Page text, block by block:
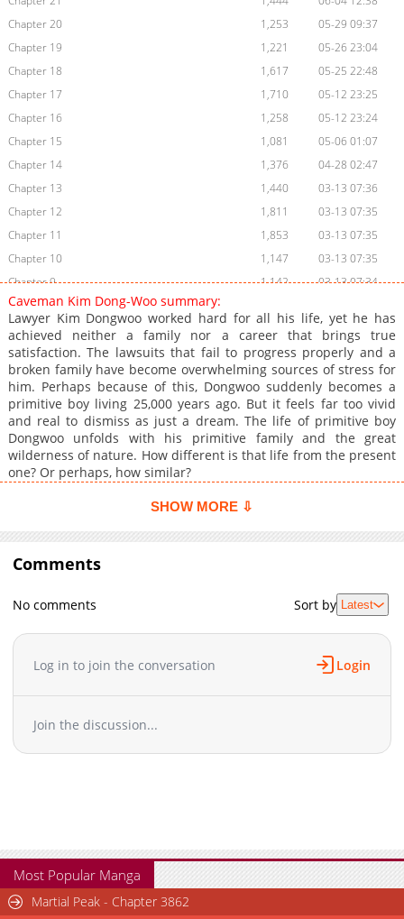
Chapter 20
1,253
05-29 09:37
Chapter 19
1,221
05-26 23:04
Chapter 18
1,617
05-25 22:48
Chapter 17
1,710
05-12 23:25
Chapter 16
1,258
05-12 23:24
Chapter 15
1,081
05-06 01:07
Chapter 14
1,376
04-28 02:47
Chapter 13
1,440
03-13 07:36
Chapter 12
1,811
03-13 07:35
Chapter 11
1,853
03-13 07:35
Chapter 10
1,147
03-13 07:35
Chapter 9
1,142
03-13 07:34
Chapter 8
Chapter 7
1,227
03-13 07:33
Chapter 6
1,634
03-13 07:33
Chapter 5
1,872
03-13 07:32
Chapter 4
1,286
03-13 07:32
Chapter 3
1,704
03-13 07:32
Chapter 2
1,627
03-13 07:31
Chapter 1
Caveman Kim Dong-Woo summary:
Lawyer Kim Dongwoo worked hard for all his life, yet he has
achieved neither a family nor a career that brings true
satisfaction. The lawsuits that fail to progress properly and a
broken family have become overwhelming sources of stress for
him. Perhaps because of this, Dongwoo suddenly becomes a
primitive boy living 25,000 years ago. But it feels far too vivid
and real to dismiss as just a dream. The life of primitive boy
Dongwoo unfolds with his primitive family and the great
wilderness of nature. How different is that life from the present
one? Or perhaps, how similar?
SHOW MORE ⇩
Comments
No comments Sort by Latest
Log in to join the conversation Login
Join the discussion...
Most Popular Manga
Martial Peak - Chapter 3862